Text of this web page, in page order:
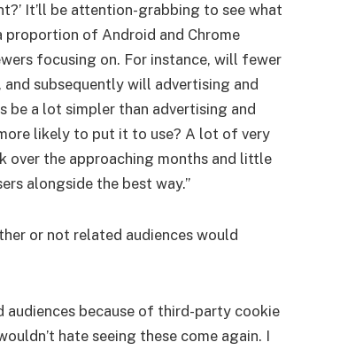
It’ll be attention-grabbing to see what
proportion of Android and Chrome
focusing on. For instance, will fewer
subsequently will advertising and
a lot simpler than advertising and
likely to put it to use? A lot of very
the approaching months and little
alongside the best way.”
or not related audiences would
because of third-party cookie
hate seeing these come again. I